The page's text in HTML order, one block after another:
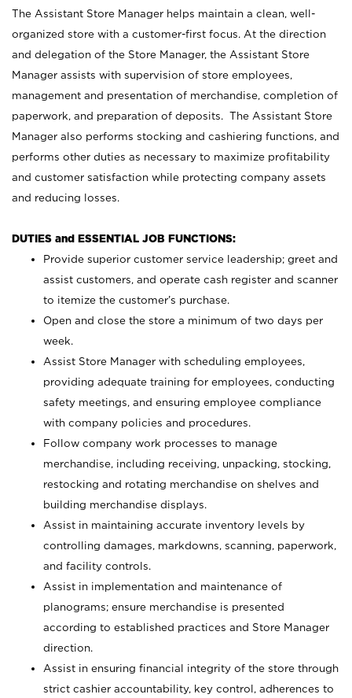
The Assistant Store Manager helps maintain a clean, well-
organized store with a customer-first focus. At the direction
and delegation of the Store Manager, the Assistant Store
Manager assists with supervision of store employees,
management and presentation of merchandise, completion of
paperwork, and preparation of deposits. The Assistant Store
Manager also performs stocking and cashiering functions, and
performs other duties as necessary to maximize profitability
and customer satisfaction while protecting company assets
and reducing losses.
DUTIES and ESSENTIAL JOB FUNCTIONS:
Provide superior customer service leadership; greet and
assist customers, and operate cash register and scanner
to itemize the customer’s purchase.
Open and close the store a minimum of two days per
week.
Assist Store Manager with scheduling employees,
providing adequate training for employees, conducting
safety meetings, and ensuring employee compliance
with company policies and procedures.
Follow company work processes to manage
merchandise, including receiving, unpacking, stocking,
restocking and rotating merchandise on shelves and
building merchandise displays.
Assist in maintaining accurate inventory levels by
controlling damages, markdowns, scanning, paperwork,
and facility controls.
Assist in implementation and maintenance of
planograms; ensure merchandise is presented
according to established practices and Store Manager
direction.
Assist in ensuring financial integrity of the store through
strict cashier accountability, key control, adherences to